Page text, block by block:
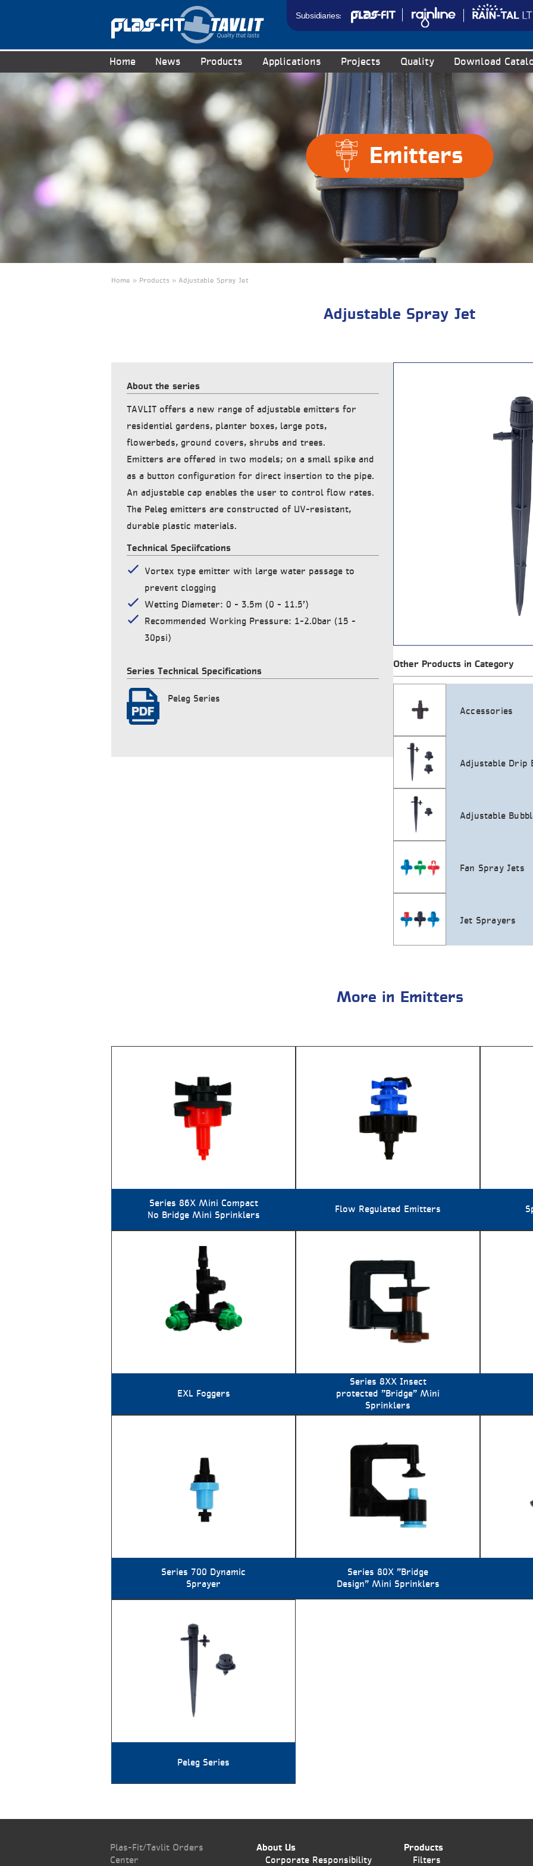
Subsidiaries:
Home News Products Applications Projects Quality Download
Emitters
Home » Products » Adjustable Spray Jet
Adjustable Spray Jet
About the series
TAVLIT offers a new range of adjustable emitters for
residential gardens, planter boxes, large pots,
flowerbeds, ground covers, shrubs and trees.
Emitters are offered in two models; on a small spike and
as a button configuration for direct insertion to the pipe.
An adjustable cap enables the user to control flow rates.
The Peleg emitters are constructed of UV-resistant,
durable plastic materials.
Technical Speciifcations
Vortex type emitter with large water passage to
prevent clogging
Wetting Diameter: 0 – 3.5m (0 – 11.5’)
Recommended Working Pressure: 1-2.0bar (15 –
30psi)
Series Technical Specifications
Peleg Series
Other Products in Category
Accessories
Adjustable Drip
Adjustable
Fan Spray Jets
Jet Sprayers
More in Emitters
Series 86X Mini Compact
No Bridge Mini Sprinklers
Flow Regulated Emitters
EXL Foggers
Series 8XX Insect
protected "Bridge" Mini
Sprinklers
Series 700 Dynamic
Sprayer
Series 80X "Bridge
Design" Mini Sprinklers
Peleg Series
Plas-Fit/Tavlit Orders
Center
About Us
Corporate Responsibility
Products
Filters